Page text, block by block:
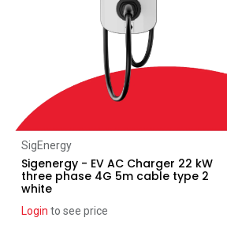
SigEnergy
Sigenergy - EV AC Charger 22 kW
three phase 4G 5m cable type 2
white
Login to see price